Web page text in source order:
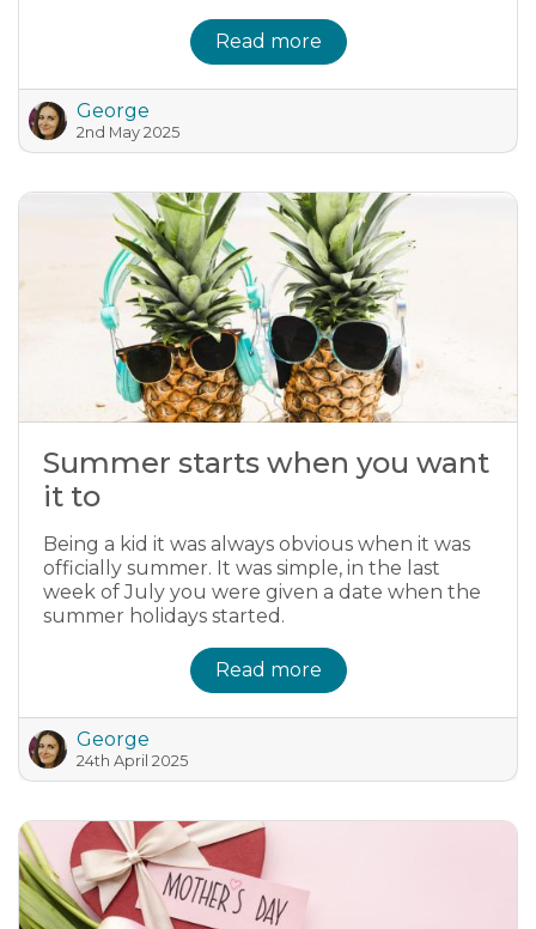
Read more
George
2nd May 2025
Summer starts when you want
it to
Being a kid it was always obvious when it was
officially summer. It was simple, in the last
week of July you were given a date when the
summer holidays started.
Read more
George
24th April 2025